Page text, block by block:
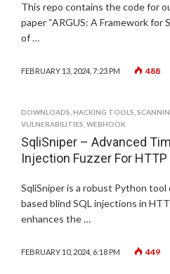
This repo contains the code for
paper “ARGUS: A Framework for
of …
FEBRUARY 13, 2024, 7:23 PM 488
DOWNLOADS HACKING TOOLS
VULNERABILITIES WEBHOOK
SqliSniper – Advanced
Injection Fuzzer For
SqliSniper is a robust Python
based blind SQL injections in
enhances the …
FEBRUARY 10, 2024, 6:18 PM 449